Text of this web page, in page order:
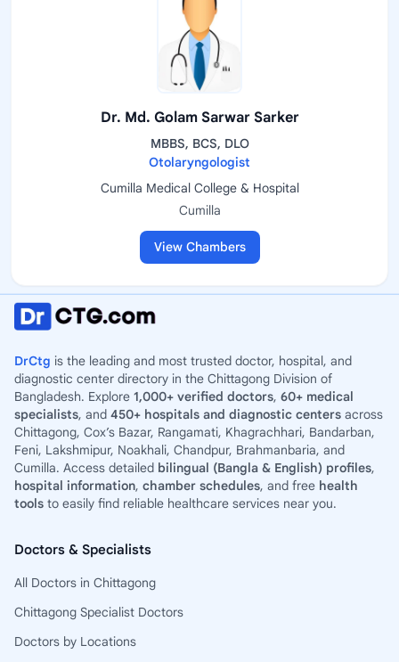
Dr. Md. Golam Sarwar Sarker
MBBS, BCS, DLO
Otolaryngologist
Cumilla Medical College & Hospital
Cumilla
View Chambers
DrCtg is the leading and most trusted doctor, hospital, and
diagnostic center directory in the Chittagong Division of
Bangladesh. Explore 1,000+ verified doctors, 60+ medical
specialists, and 450+ hospitals and diagnostic centers across
Chittagong, Cox’s Bazar, Rangamati, Khagrachhari, Bandarban,
Feni, Lakshmipur, Noakhali, Chandpur, Brahmanbaria, and
Cumilla. Access detailed bilingual (Bangla & English) profiles,
hospital information, chamber schedules, and free health
tools to easily find reliable healthcare services near you.
Doctors & Specialists
All Doctors in Chittagong
Chittagong Specialist Doctors
Doctors by Locations